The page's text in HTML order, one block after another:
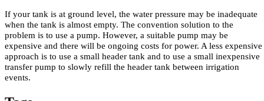
If your tank is at ground level, the water pressure may be inadequate
when the tank is almost empty. The convention solution to the
problem is to use a pump. However, a suitable pump may be
expensive and there will be ongoing costs for power. A less expensive
approach is to use a small header tank and to use a small inexpensive
transfer pump to slowly refill the header tank between irrigation
events.